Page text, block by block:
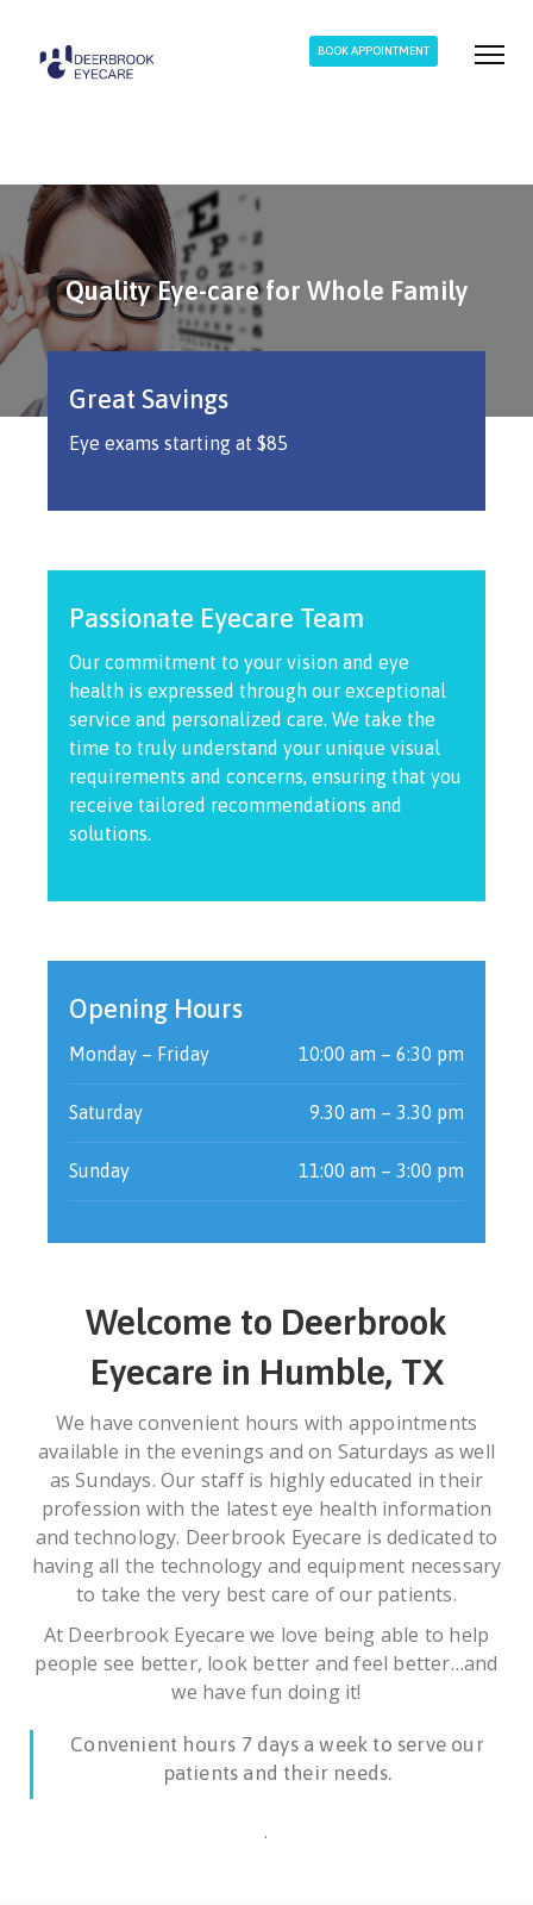
BOOK APPOINTMENT
Quality Eye-care for Whole Family
Quality Eye-care for Whole Family
Quality Eye-care for Whole Family
Great Savings
Eye exams starting at $85
Passionate Eyecare Team
Our commitment to your vision and eye
health is expressed through our exceptional
service and personalized care. We take the
time to truly understand your unique visual
requirements and concerns, ensuring that you
receive tailored recommendations and
solutions.
Opening Hours
Monday – Friday 10:00 am – 6:30 pm
Saturday 9.30 am – 3.30 pm
Sunday 11:00 am – 3:00 pm
Welcome to Deerbrook
Eyecare in Humble, TX
We have convenient hours with appointments
available in the evenings and on Saturdays as well
as Sundays. Our staff is highly educated in their
profession with the latest eye health information
and technology. Deerbrook Eyecare is dedicated to
having all the technology and equipment necessary
to take the very best care of our patients.
At Deerbrook Eyecare we love being able to help
people see better, look better and feel better…and
we have fun doing it!
Convenient hours 7 days a week to serve our
patients and their needs.
.